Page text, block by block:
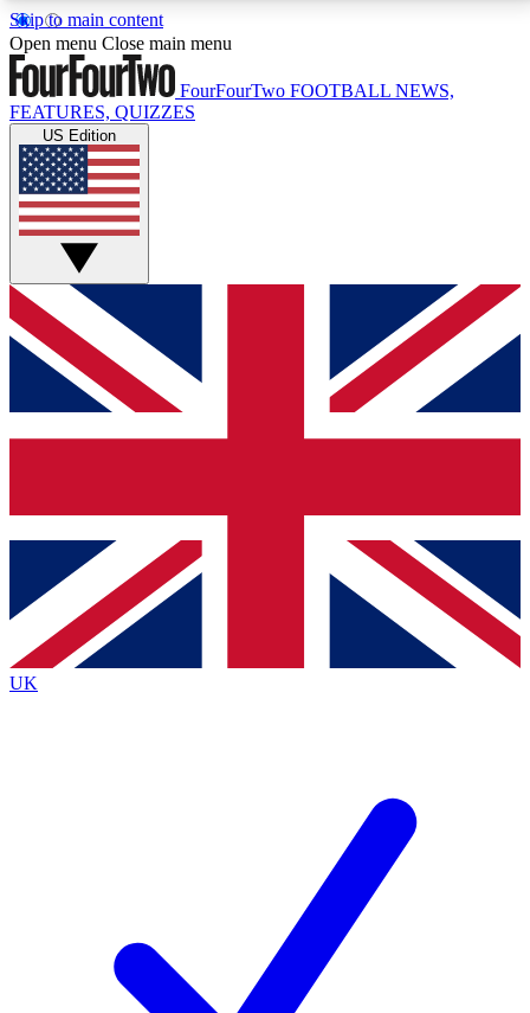
Skip to main content
17
MEMBER FEATURESACCESS AVAILABLE
Live Q&A Sessions
Weekly interactive sessions
GET CLUB ACCESS QUICK
For the quickest way to join, simply enter your email
below and get access. We will send a confirmation
and sign you up to our newsletter to keep you
Contact me with news and offers from other Future
brands
By submitting your information you agree to the Terms & Conditionsand
Privacy
Policyand are aged 16 or over.
Open menu Close main menu
FourFourTwo FOOTBALL NEWS,
FEATURES, QUIZZES
US Edition
UK